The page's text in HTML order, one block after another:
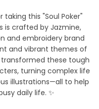
this "Soul Poker"
is crafted by Jazmine,
and embroidery brand
and vibrant themes of
these tough
turning complex life
illustrations—all to help
daily life. ✨